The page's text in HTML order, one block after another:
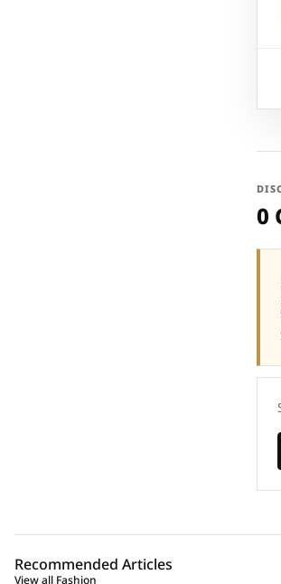
0
Recommended Articles
View all Fashion